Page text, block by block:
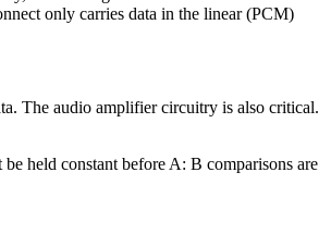
only carries data in the linear (PCM)
The audio amplifier circuitry is also critical.
held constant before A: B comparisons are